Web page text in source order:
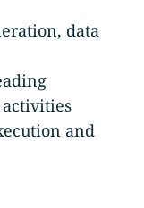
data
and